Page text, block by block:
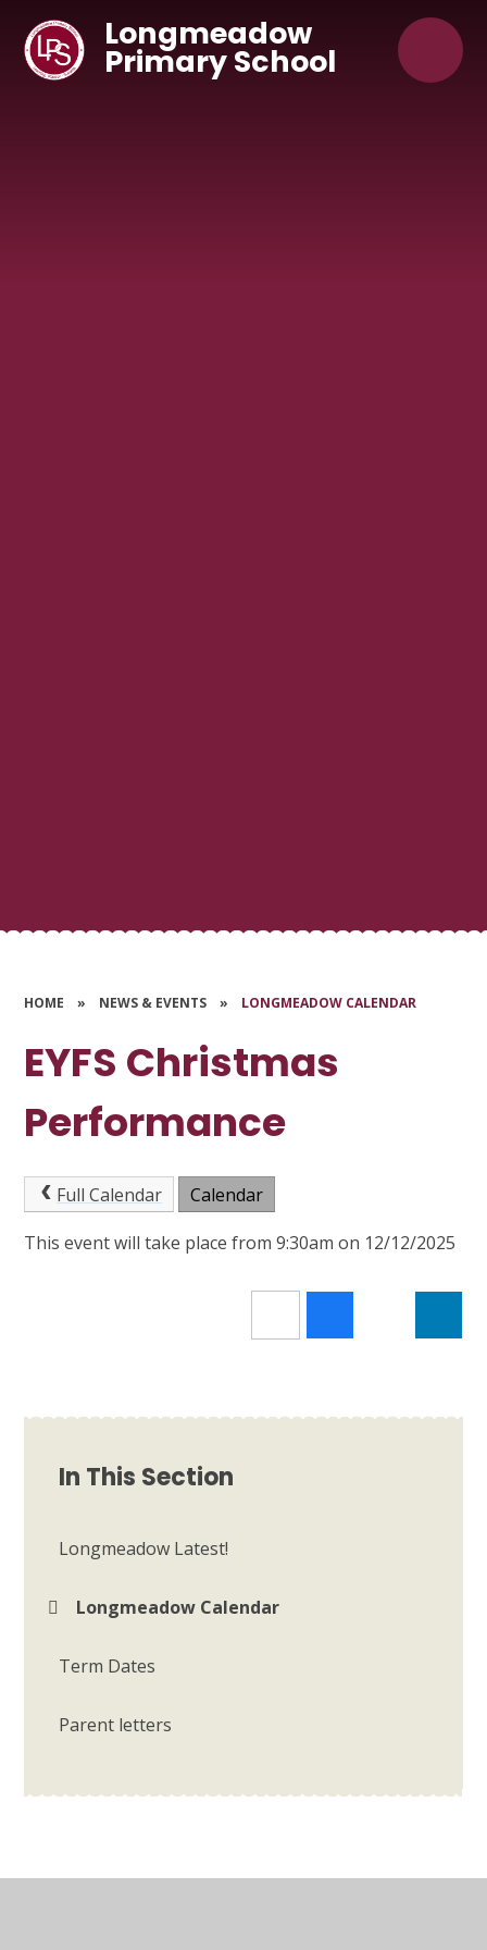
Longmeadow
Primary School
HOME » NEWS & EVENTS » LONGMEADOW CALENDAR
EYFS Christmas
Performance
Full Calendar Calendar
This event will take place from 9:30am on 12/12/2025
In This Section
Longmeadow Latest!
Longmeadow Calendar
Term Dates
Parent letters